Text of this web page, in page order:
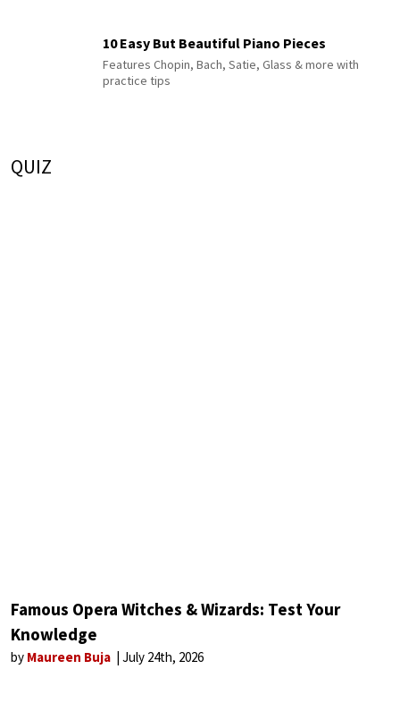
10 Easy But Beautiful Piano Pieces
Features Chopin, Bach, Satie, Glass & more with
practice tips
QUIZ
Famous Opera Witches & Wizards: Test Your
Knowledge
by Maureen Buja July 24th, 2026